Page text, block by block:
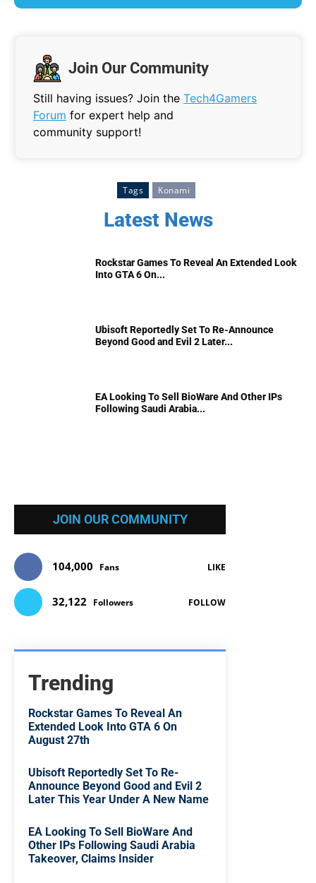
Join Our Community
Still having issues? Join the Tech4Gamers
Forum for expert help and
community support!
Tags Konami
Latest News
Rockstar Games To Reveal An Extended Look
Into GTA 6 On...
Ubisoft Reportedly Set To Re-Announce
Beyond Good and Evil 2 Later...
EA Looking To Sell BioWare And Other IPs
Following Saudi Arabia...
JOIN OUR COMMUNITY
104,000 Fans LIKE
32,122 Followers FOLLOW
Trending
Rockstar Games To Reveal An
Extended Look Into GTA 6 On
August 27th
Ubisoft Reportedly Set To Re-
Announce Beyond Good and Evil 2
Later This Year Under A New Name
EA Looking To Sell BioWare And
Other IPs Following Saudi Arabia
Takeover, Claims Insider